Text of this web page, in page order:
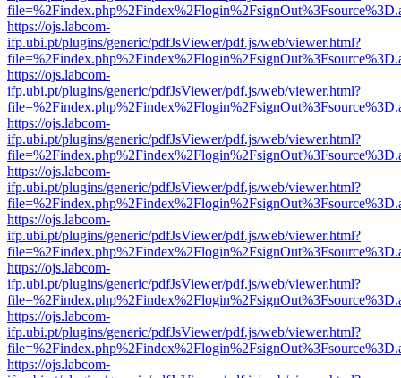
https://ojs.labcom-
ifp.ubi.pt/plugins/generic/pdfJsViewer/pdf.js/web/viewer.html?
https://ojs.labcom-
ifp.ubi.pt/plugins/generic/pdfJsViewer/pdf.js/web/viewer.html?
https://ojs.labcom-
ifp.ubi.pt/plugins/generic/pdfJsViewer/pdf.js/web/viewer.html?
https://ojs.labcom-
ifp.ubi.pt/plugins/generic/pdfJsViewer/pdf.js/web/viewer.html?
https://ojs.labcom-
ifp.ubi.pt/plugins/generic/pdfJsViewer/pdf.js/web/viewer.html?
https://ojs.labcom-
ifp.ubi.pt/plugins/generic/pdfJsViewer/pdf.js/web/viewer.html?
https://ojs.labcom-
ifp.ubi.pt/plugins/generic/pdfJsViewer/pdf.js/web/viewer.html?
https://ojs.labcom-